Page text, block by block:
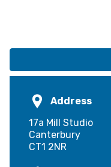
Address
17a Mill Studio
Canterbury
CT1 2NR